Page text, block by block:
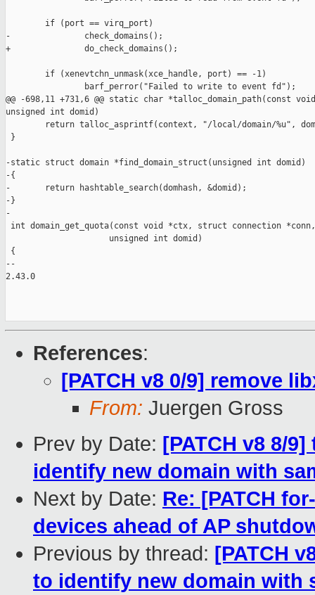
        if (port == virq_port)
-               check_domains();
+               do_check_domains();
        if (xenevtchn_unmask(xce_handle, port) == -1)
                barf_perror("Failed to write to event fd");
@@ -698,11 +731,6 @@ static char *talloc_domain_path(const
unsigned int domid)
return talloc_asprintf(context, "/local/domain/%u",
}
-static struct domain *find_domain_struct(unsigned int domid)
-{
-       return hashtable_search(domhash, &domid);
-}
-
int domain_get_quota(const void *ctx, struct connection *conn,
                     unsigned int domid)
{
--
2.43.0
References:
[PATCH v8 0/9] remove
From: Juergen Gross
Prev by Date: [PATCH v8 8/
identify new domain with
Next by Date: Re: [PATCH
devices ahead of AP
Previous by thread: [PATCH
to identify new domain with